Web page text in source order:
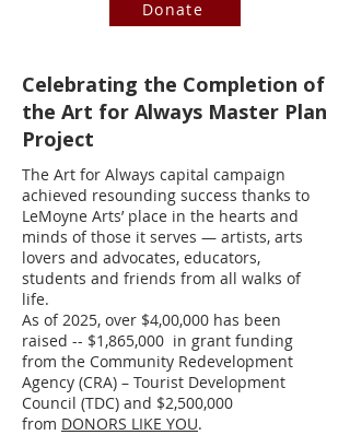
Donate
Celebrating the Completion of
the Art for Always Master Plan
Project
The Art for Always capital campaign
achieved resounding success thanks to
LeMoyne Arts’ place in the hearts and
minds of those it serves — artists, arts
lovers and advocates, educators,
students and friends from all walks of
life.
As of 2025, over $4,00,000 has been
raised -- $1,865,000 in grant funding
from the Community Redevelopment
Agency (CRA) – Tourist Development
Council (TDC) and $2,500,000
from DONORS LIKE YOU.